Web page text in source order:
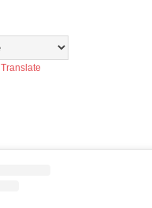
Translate